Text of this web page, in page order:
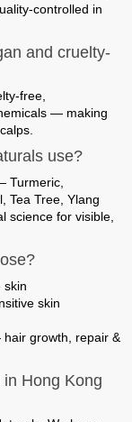
controlled in
and cruelty-
free,
— making
use?
Turmeric,
Tea Tree, Ylang
science for visible,
skin
skin
growth, repair &
Hong Kong